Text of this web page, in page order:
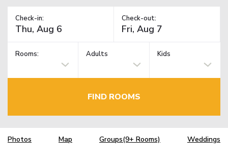
Check-in: Check-out:
Rooms: Adults Kids
FIND ROOMS
Photos Map Groups(9+ Rooms) Weddings